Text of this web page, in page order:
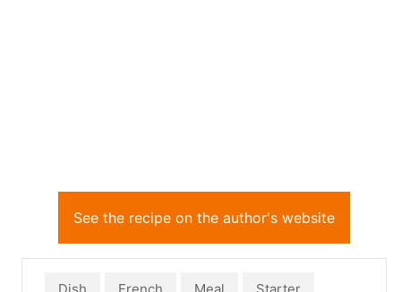
See the recipe on the author's website